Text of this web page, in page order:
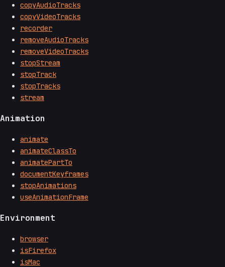
copyAudioTracks
copyVideoTracks
recorder
removeAudioTracks
removeVideoTracks
stopStream
stopTrack
stopTracks
stream
Animation
animate
animateClassTo
animatePartTo
documentKeyframes
stopAnimations
useAnimationFrame
Environment
browser
isFirefox
isMac